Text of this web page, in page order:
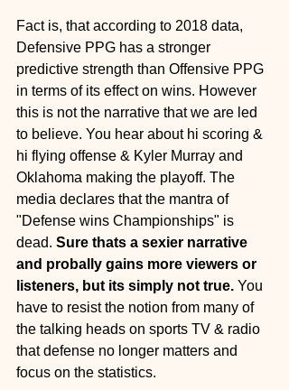
Fact is, that according to 2018 data,
Defensive PPG has a stronger
predictive strength than Offensive PPG
in terms of its effect on wins. However
this is not the narrative that we are led
to believe. You hear about hi scoring &
hi flying offense & Kyler Murray and
Oklahoma making the playoff. The
media declares that the mantra of
"Defense wins Championships" is
dead. Sure thats a sexier narrative
and probally gains more viewers or
listeners, but its simply not true. You
have to resist the notion from many of
the talking heads on sports TV & radio
that defense no longer matters and
focus on the statistics.